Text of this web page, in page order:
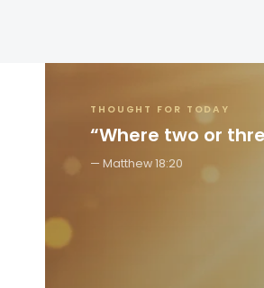
THOUGHT FOR TODAY
“Where two or
Matthew 18:20